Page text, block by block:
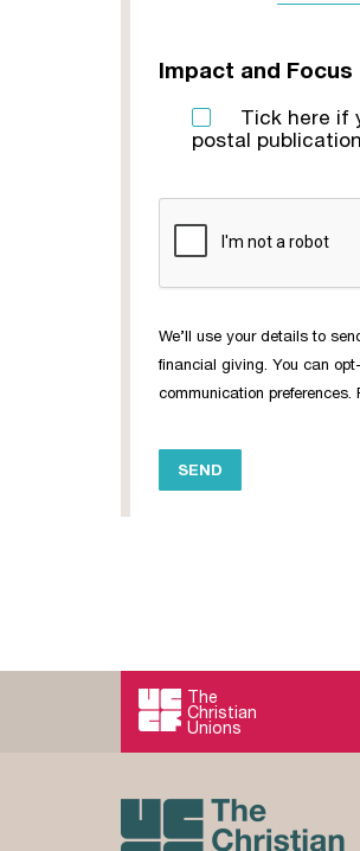
Impact and Focus
Tick here if
postal
We’ll use your details to
financial giving. You can
communication
The
Christian
Unions